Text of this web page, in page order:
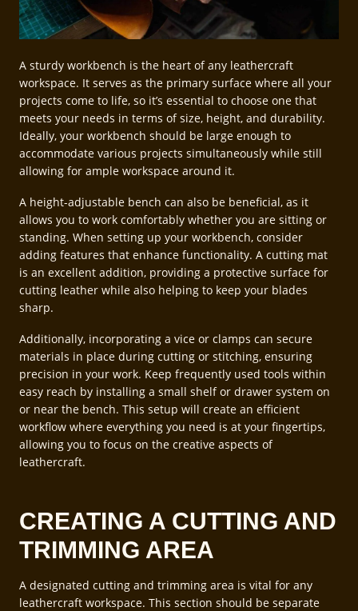
A sturdy workbench is the heart of any leathercraft
workspace. It serves as the primary surface where all your
projects come to life, so it’s essential to choose one that
meets your needs in terms of size, height, and durability.
Ideally, your workbench should be large enough to
accommodate various projects simultaneously while still
allowing for ample workspace around it.
A height-adjustable bench can also be beneficial, as it
allows you to work comfortably whether you are sitting or
standing. When setting up your workbench, consider
adding features that enhance functionality. A cutting mat
is an excellent addition, providing a protective surface for
cutting leather while also helping to keep your blades
sharp.
Additionally, incorporating a vice or clamps can secure
materials in place during cutting or stitching, ensuring
precision in your work. Keep frequently used tools within
easy reach by installing a small shelf or drawer system on
or near the bench. This setup will create an efficient
workflow where everything you need is at your fingertips,
allowing you to focus on the creative aspects of
leathercraft.
CREATING A CUTTING AND
TRIMMING AREA
A designated cutting and trimming area is vital for any
leathercraft workspace. This section should be separate